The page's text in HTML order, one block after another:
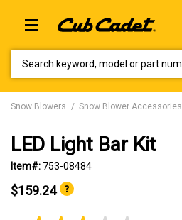
Snow Blowers Snow Blower Accessories
LED Light Bar Kit
Item#: 753-08484
$159.24